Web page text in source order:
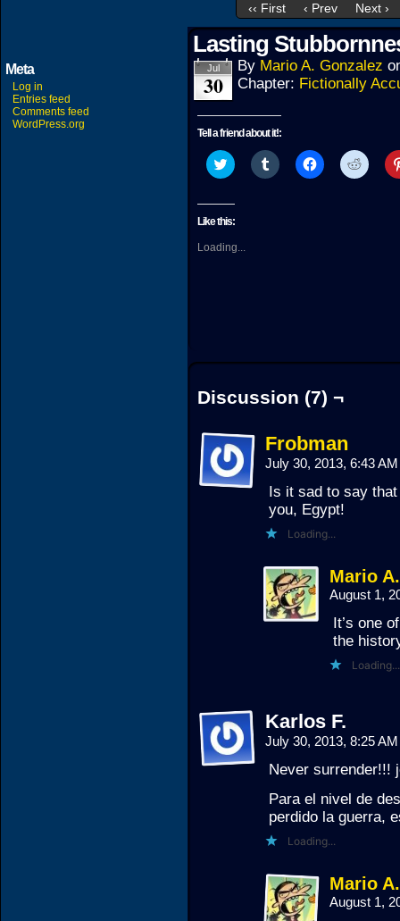
‹‹ First ‹ Prev Next ›
Meta
Log in
Entries feed
Comments feed
WordPress.org
Lasting
Jul
30
By Mario A. Gonzalez
Chapter: Fictionally
Tell a friend about it!:
Click
to
Twitter
(Opens
new
window)
Click
to
Click
to
Click
to
Like this:
Loading...
Discussion (7) ¬
Frobman
July 30, 2013, 6:43
Is it sad to say
you, Egypt!
Loading...
Mario
August 1,
It’s one
the
Loading...
Karlos F.
July 30, 2013, 8:25
Never surrender!!!
Para el nivel de
perdido la guerra,
Loading...
Mario
August 1,